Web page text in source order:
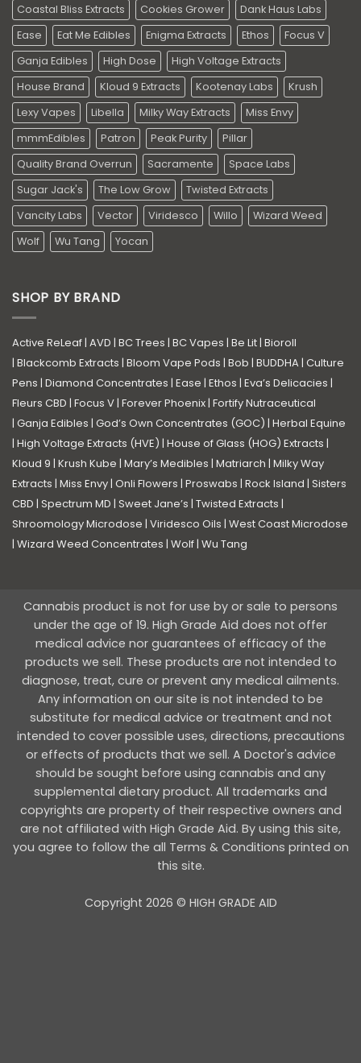
Coastal Bliss Extracts Cookies Grower
Dank Haus Labs
Ease
Eat Me Edibles Enigma Extracts Ethos
Focus V
Ganja Edibles
High Dose
High Voltage Extracts
House Brand
Kloud 9 Extracts Kootenay Labs
Krush
Lexy Vapes
Libella Milky Way Extracts
Miss Envy
mmmEdibles
Patron Peak Purity
Pillar
Quality Brand Overrun
Sacramente
Space Labs
Sugar Jack's
The Low Grow
Twisted Extracts
Vancity Labs
Vector Viridesco Willo
Wizard Weed
Wolf
Wu Tang Yocan
SHOP BY BRAND
Active ReLeaf| AVD | BC Trees | BC Vapes | Be Lit| Bioroll
| Blackcomb Extracts | Bloom Vape Pods | Bob | BUDDHA| Culture
Pens | Diamond Concentrates | Ease | Ethos | Eva’s Delicacies |
Fleurs CBD | Focus V| Forever Phoenix| Fortify Nutraceutical
| Ganja Edibles | God’s Own Concentrates (GOC) | Herbal Equine
| High Voltage Extracts (HVE) | House of Glass (HOG) Extracts |
Kloud 9 | Krush Kube | Mary’s Medibles | Matriarch | Milky Way
Extracts | Miss Envy| Onli Flowers | Proswabs | Rock Island | Sisters
CBD | Spectrum MD | Sweet Jane’s | Twisted Extracts |
Shroomology Microdose | Viridesco Oils | West Coast Microdose
| Wizard Weed Concentrates | Wolf| Wu Tang
Cannabis product is not for use by or sale to persons
under the age of 19. High Grade Aid does not offer
medical advice nor guarantees of efficacy of the
products we sell. These products are not intended to
diagnose, treat, cure or prevent any medical ailments.
Any information on our site is not intended to be
substitute for medical advice or treatment and not
intended to cover possible uses, directions, precautions
or effects of products that we sell. A Doctor's advice
should be sought before using cannabis and any
supplemental dietary product. All trademarks and
copyrights are property of their respective owners and
are not affiliated with High Grade Aid. By using this site,
you agree to follow the all Terms & Conditions printed on
this site.
Copyright 2026 © HIGH GRADE AID